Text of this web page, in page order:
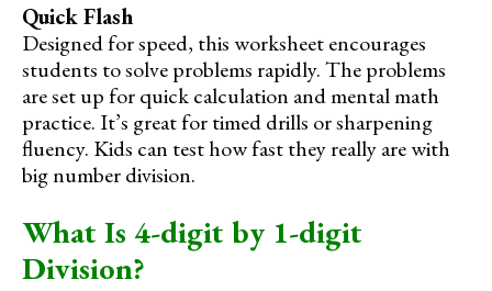
Quick Flash
Designed for speed, this worksheet encourages
students to solve problems rapidly. The problems
are set up for quick calculation and mental math
practice. It’s great for timed drills or sharpening
fluency. Kids can test how fast they really are with
big number division.
What Is 4-digit by 1-digit
Division?